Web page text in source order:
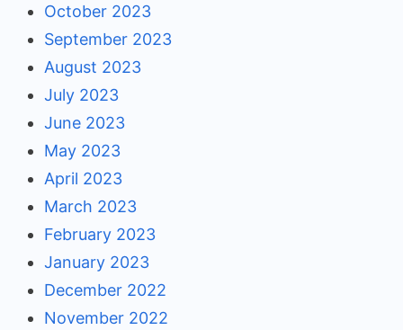
October 2023
September 2023
August 2023
July 2023
June 2023
May 2023
April 2023
March 2023
February 2023
January 2023
December 2022
November 2022